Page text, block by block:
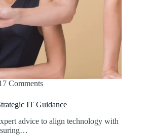
Comments
IT Guidance
advice to align technology with